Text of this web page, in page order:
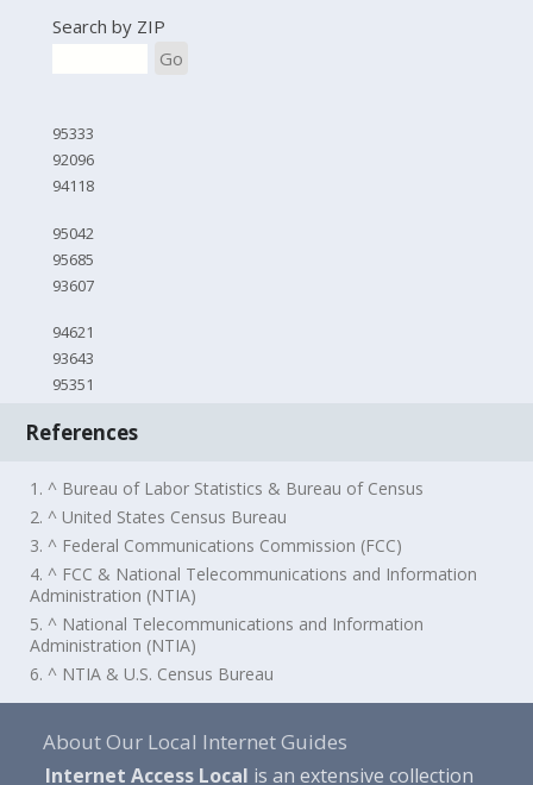
Search by ZIP
Go
95333
92096
94118
95042
95685
93607
94621
93643
95351
References
1. ^ Bureau of Labor Statistics & Bureau of Census
2. ^ United States Census Bureau
3. ^ Federal Communications Commission (FCC)
4. ^ FCC & National Telecommunications and Information
Administration (NTIA)
5. ^ National Telecommunications and Information
Administration (NTIA)
6. ^ NTIA & U.S. Census Bureau
About Our Local Internet Guides
Internet Access Local is an extensive collection